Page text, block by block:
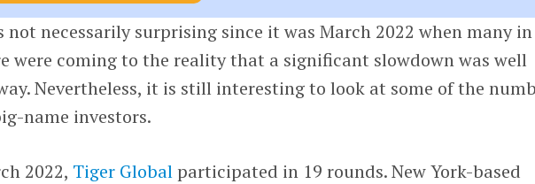
not necessarily surprising since it was March 2022 when many in
were coming to the reality that a significant slowdown was well
Nevertheless, it is still interesting to look at some of the
name investors.
2022, Tiger Global participated in 19 rounds. New York-based